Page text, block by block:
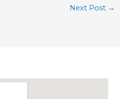
Next Post →